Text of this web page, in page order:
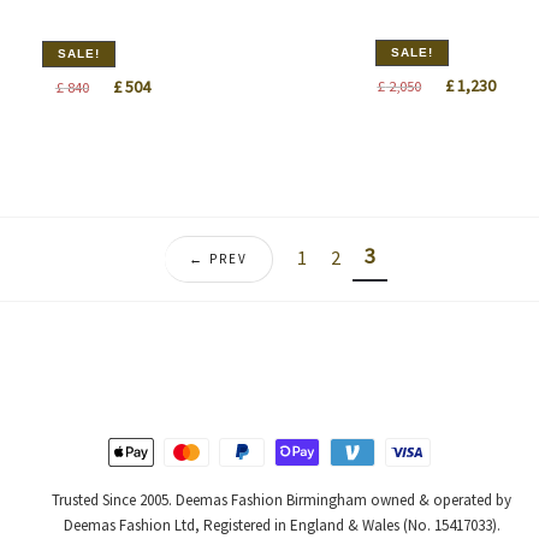
SALE!
£840
Original
£504Current
SALE!
£2,050
Original
£1,230
← PREV 1 2 3
Trusted Since 2005. Deemas Fashion Birmingham owned & operated by
Deemas Fashion Ltd, Registered in England & Wales (No. 15417033).